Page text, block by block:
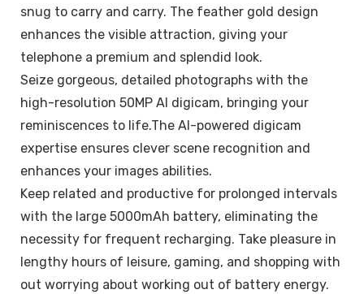
snug to carry and carry. The feather gold design
enhances the visible attraction, giving your
telephone a premium and splendid look.
Seize gorgeous, detailed photographs with the
high-resolution 50MP AI digicam, bringing your
reminiscences to life.The AI-powered digicam
expertise ensures clever scene recognition and
enhances your images abilities.
Keep related and productive for prolonged intervals
with the large 5000mAh battery, eliminating the
necessity for frequent recharging. Take pleasure in
lengthy hours of leisure, gaming, and shopping with
out worrying about working out of battery energy.